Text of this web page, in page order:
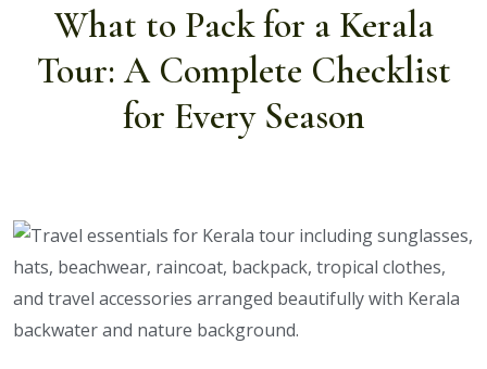
What to Pack for a Kerala
Tour: A Complete Checklist
for Every Season